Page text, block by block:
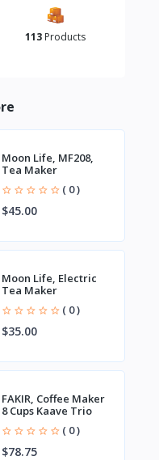
113Products
Moon Life, MF208,
Tea Maker
( 0 )
$45.00
Moon Life, Electric
Tea Maker
( 0 )
$35.00
FAKIR, Coffee Maker
8 Cups Kaave Trio
( 0 )
$78.75